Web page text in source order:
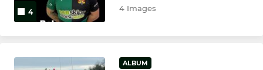
4 4 Images
ALBUM